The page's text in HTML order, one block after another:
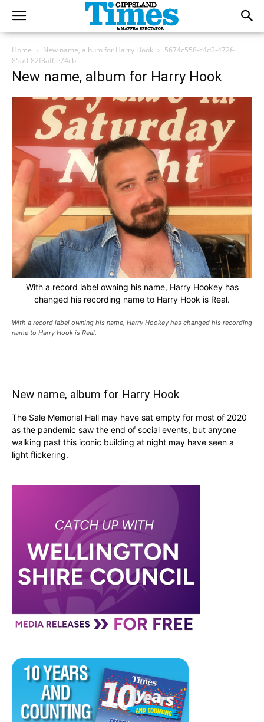
Home New name, album for Harry Hook
5674c558-c4d2-472f-
85a0-82f3af6e74cb
New name, album for Harry Hook
With a record label owning his name, Harry Hookey has
changed his recording name to Harry Hook is Real.
With a record label owning his name, Harry Hookey has changed his recording
name to Harry Hook is Real.
New name, album for Harry Hook
The Sale Memorial Hall may have sat empty for most of 2020
as the pandemic saw the end of social events, but anyone
walking past this iconic building at night may have seen a
light flickering.